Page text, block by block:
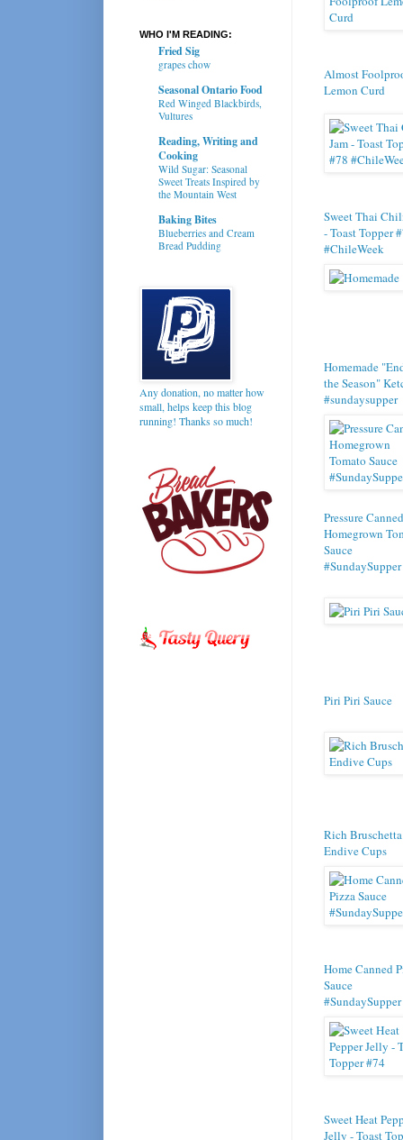
Almost
Lemon Curd
Sweet Thai
- Toast Topper
#ChileWeek
Homemade
the Season"
#sundaysupper
Pressure Canned
Homegrown
Sauce
#SundaySupper
Piri Piri Sauce
Rich Bruschetta
Endive Cups
Home Canned
Sauce
#SundaySupper
Sweet Heat
Jelly - Toast
WHO I'M READING:
Fried Sig
grapes chow
Seasonal Ontario Food
Red Winged Blackbirds,
Vultures
Reading, Writing and
Cooking
Wild Sugar: Seasonal
Sweet Treats Inspired by
the Mountain West
Baking Bites
Blueberries and Cream
Bread Pudding
Any donation, no matter how
small, helps keep this blog
running! Thanks so much!